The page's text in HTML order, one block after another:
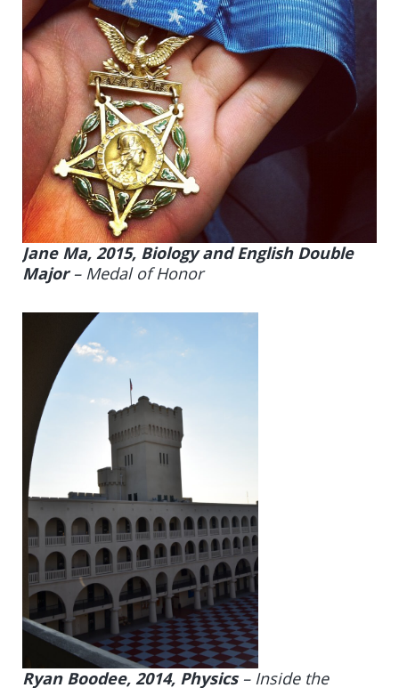
Jane Ma, 2015, Biology and English Double
Major– Medal of Honor
Ryan Boodee, 2014, Physics– Inside the